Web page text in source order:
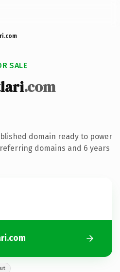
SALE
.com
domain ready to power
domains and 6 years